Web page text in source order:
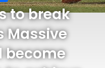
to break
Massive
become